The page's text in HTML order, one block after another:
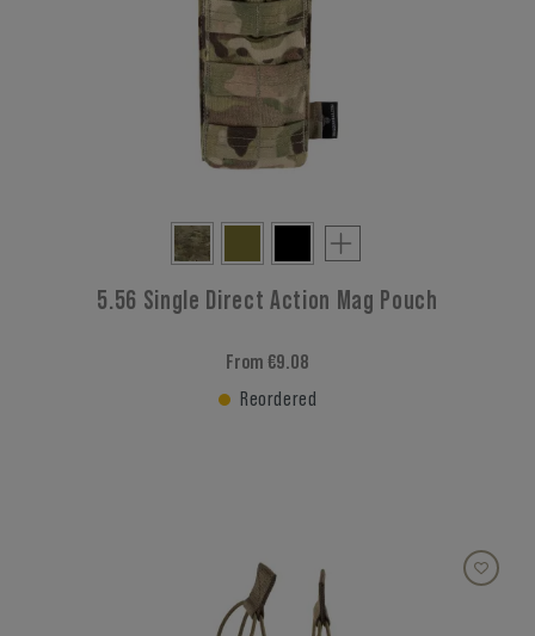
5.56 Single Direct Action Mag Pouch
From €9.08
Reordered